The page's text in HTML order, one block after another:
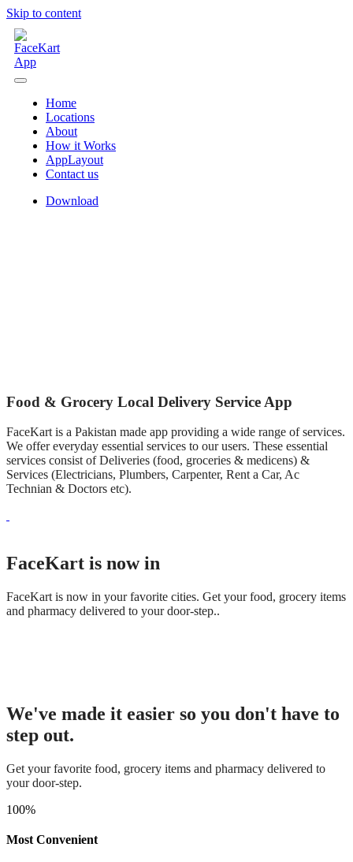
Skip to content
Home
Locations
About
How it Works
AppLayout
Contact us
Download
Food & Grocery Local Delivery Service App
FaceKart is a Pakistan made app providing a wide range of services.
We offer everyday essential services to our users. These essential
services consist of Deliveries (food, groceries & medicens) &
Services (Electricians, Plumbers, Carpenter, Rent a Car, Ac
Technian & Doctors etc).
FaceKart is now in
FaceKart is now in your favorite cities. Get your food, grocery items
and pharmacy delivered to your door-step..
We've made it easier so you don't have to
step out.
Get your favorite food, grocery items and pharmacy delivered to
your door-step.
100%
Most Convenient